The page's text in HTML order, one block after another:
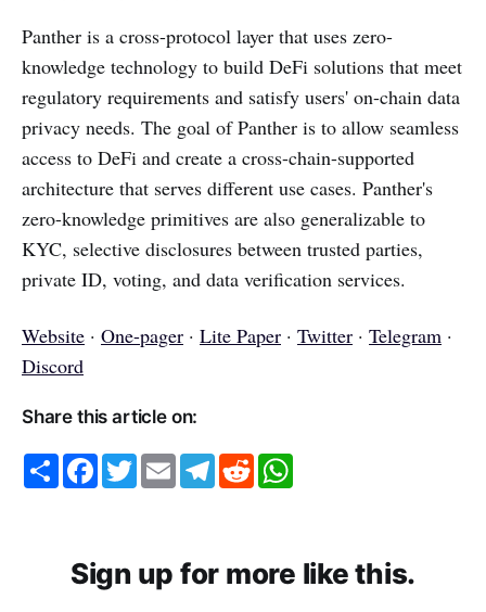
Panther is a cross-protocol layer that uses zero-
knowledge technology to build DeFi solutions that meet
regulatory requirements and satisfy users' on-chain data
privacy needs. The goal of Panther is to allow seamless
access to DeFi and create a cross-chain-supported
architecture that serves different use cases. Panther's
zero-knowledge primitives are also generalizable to
KYC, selective disclosures between trusted parties,
private ID, voting, and data verification services.
Website · One-pager · Lite Paper · Twitter · Telegram ·
Discord
Share this article on:
S
h
F
a
o
k
T
w
r
E
m
T
e
a
m
R
e
p
p
Sign up for more like this.